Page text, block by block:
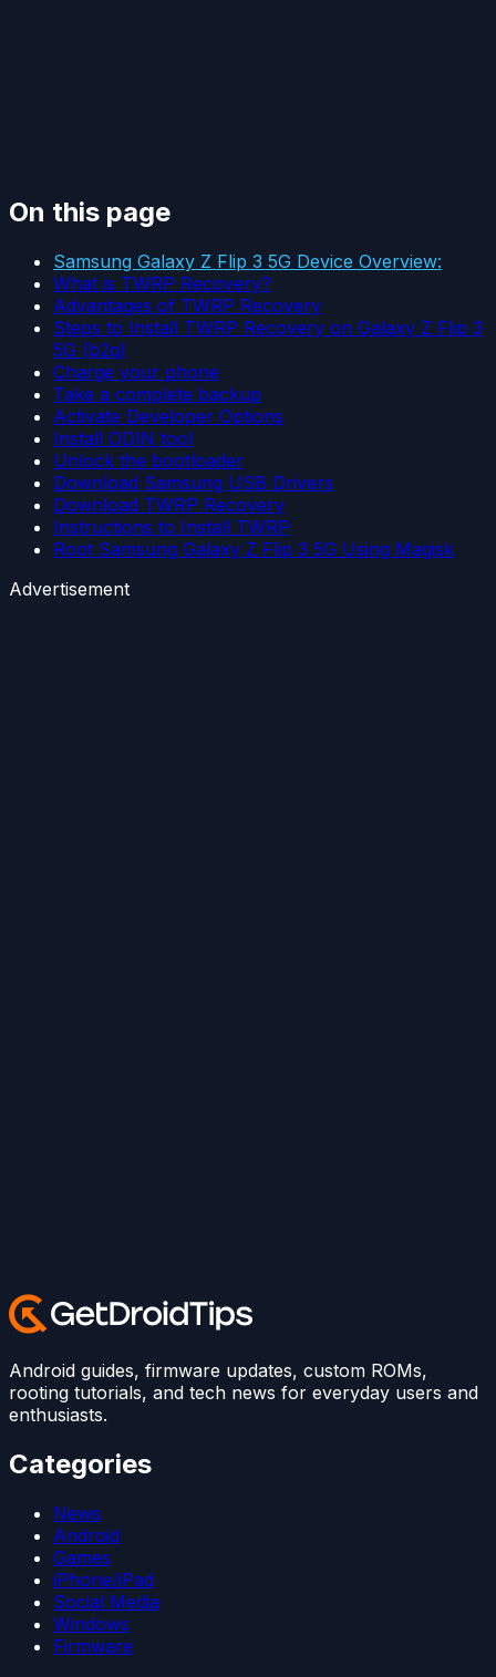
On this page
Samsung Galaxy Z Flip 3 5G Device Overview:
What is TWRP Recovery?
Advantages of TWRP Recovery
Steps to Install TWRP Recovery on Galaxy Z Flip 3
5G (b2q)
Charge your phone
Take a complete backup
Activate Developer Options
Install ODIN tool
Unlock the bootloader
Download Samsung USB Drivers
Download TWRP Recovery
Instructions to Install TWRP
Root Samsung Galaxy Z Flip 3 5G Using Magisk
Advertisement
Android guides, firmware updates, custom ROMs,
rooting tutorials, and tech news for everyday users and
enthusiasts.
Categories
News
Android
Games
iPhone/iPad
Social Media
Windows
Firmware